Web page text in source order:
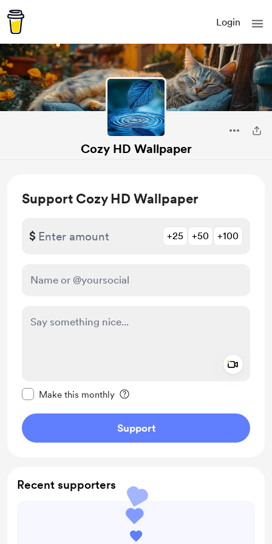
Login
Cozy HD Wallpaper
Support Cozy HD Wallpaper
$ +25 +50 +100
Make this monthly
Support
Recent supporters